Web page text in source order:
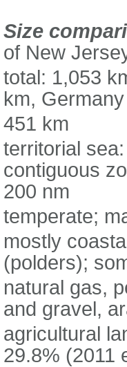
Size
of New
total: 1,053
km,
451 km
territorial
contiguous
200 nm
temperate;
mostly
(polders);
natural gas,
and gravel,
agricultural
29.8% (2011